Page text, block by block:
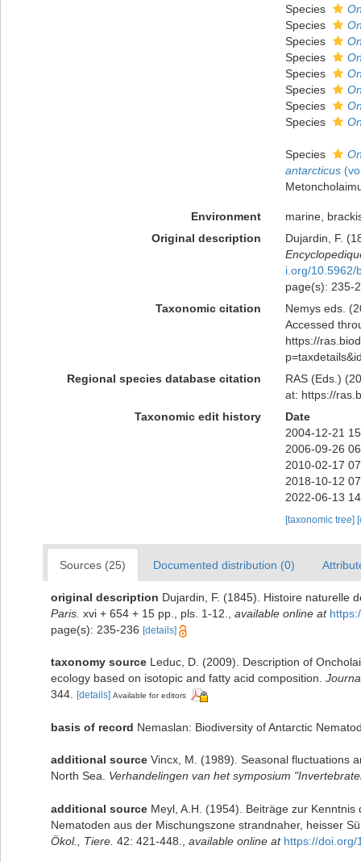
Species
Species
Species
Species
Species
Species
Species
Species
Species
antarcticus
Environment
marine,
Original description
Dujardin, F.
i.org/10.5962/
page(s): 235-
Taxonomic citation
Nemys eds.
Accessed
https://
Regional species database citation
RAS (Eds.)
at: https://
Taxonomic edit history
Date
2004-12-21
2006-09-26
2010-02-17
2018-10-12
2022-06-13
[taxonomic tree]
Sources (25) Documented distribution (0)
original description Dujardin, F. (1845). Histoire naturelle
Paris. xvi + 654 + 15 pp., pls. 1-12. available online at
page(s): 235-236 [details]
taxonomy source Leduc, D. (2009). Description of
ecology based on isotopic and fatty acid composition.
344.
[details] Available for editors
basis of record Nemaslan: Biodiversity of Antarctic
additional source Vincx, M. (1989). Seasonal fluctuations
North Sea. Verhandelingen van het symposium
additional source Meyl, A.H. (1954). Beiträge zur
Nematoden aus der Mischungszone strandnaher, heisser
Ökol., Tiere. 42: 421-448. available online at https://